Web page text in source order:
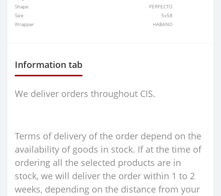
Shape
PERFECTO
Size
5x58
Wrapper
HABANO
Information tab
We deliver orders throughout CIS.
Terms of delivery of the order depend on the
availability of goods in stock. If at the time of
ordering all the selected products are in
stock, we will deliver the order within 1 to 2
weeks, depending on the distance from your